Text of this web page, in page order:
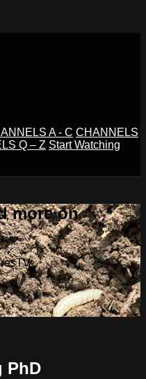
A - C CHANNELS
Q – Z Start Watching
more on
PhD